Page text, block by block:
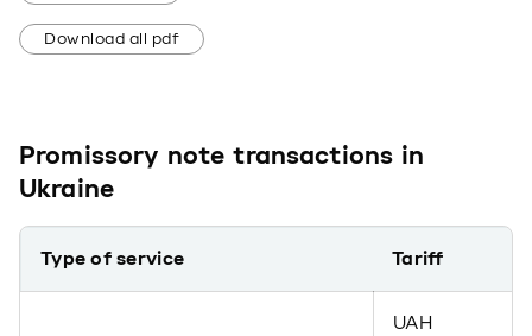
Download all pdf
Promissory note transactions in
Ukraine
Type of service Tariff
UAH